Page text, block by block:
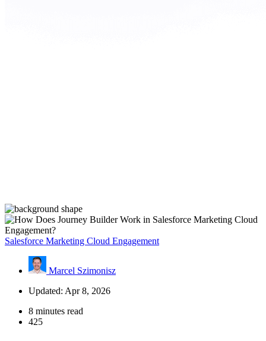
Salesforce Marketing Cloud Engagement
Marcel Szimonisz
Updated: Apr 8, 2026
8 minutes read
425